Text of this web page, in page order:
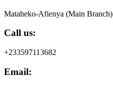
Mataheko-Afienya (Main Branch)
Call us:
+233597113682
Email: